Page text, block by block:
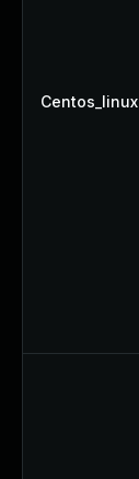
Centos_linux